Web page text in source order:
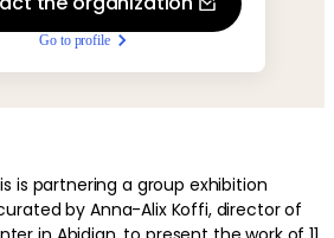
Go to profile
is partnering a group exhibition
by Anna-Alix Koffi, director of